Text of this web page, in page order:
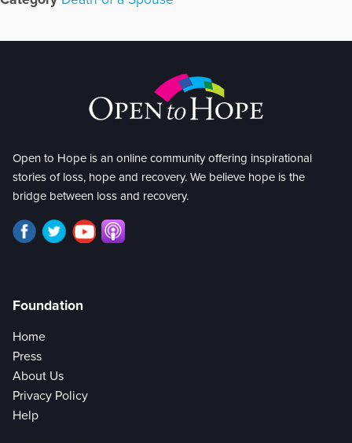
Open to Hope is an online community offering inspirational
stories of loss, hope and recovery. We believe hope is the
bridge between loss and recovery.
Foundation
Home
Press
About Us
Privacy Policy
Help